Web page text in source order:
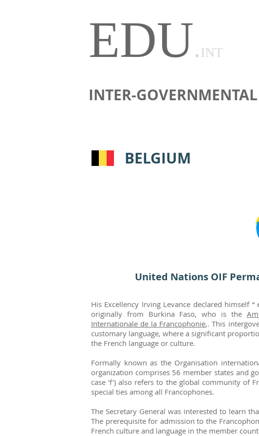
EDU.INT
INTER-
BELGIUM
United Nations OIF
His Excellency Irving Levance declared himself
originally from Burkina Faso, who is the
Internationale de la Francophonie,. This
customary language, where a significant
the French language or culture.
Formally known as the Organisation
organization comprises 56 member states and
case 'f') also refers to the global community of
special ties among all Francophones.
The Secretary General was interested to learn
The prerequisite for admission to the
French culture and language in the member